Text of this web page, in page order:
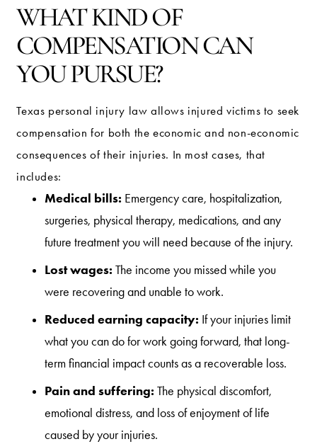
WHAT KIND OF
COMPENSATION CAN
YOU PURSUE?
Texas personal injury law allows injured victims to seek
compensation for both the economic and non-economic
consequences of their injuries. In most cases, that
includes:
Medical bills: Emergency care, hospitalization,
surgeries, physical therapy, medications, and any
future treatment you will need because of the injury.
Lost wages:The income you missed while you
were recovering and unable to work.
Reduced earning capacity: If your injuries limit
what you can do for work going forward, that long-
term financial impact counts as a recoverable loss.
Pain and suffering:The physical discomfort,
emotional distress, and loss of enjoyment of life
caused by your injuries.